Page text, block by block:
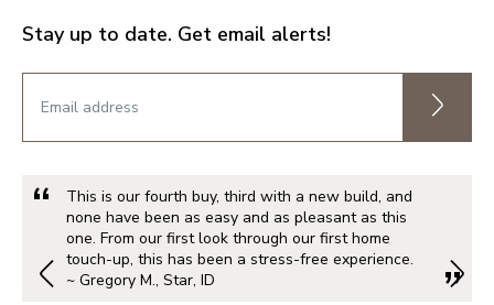
Stay up to date. Get email alerts!
This is our fourth buy, third with a new build, and
none have been as easy and as pleasant as this
one. From our first look through our first home
touch-up, this has been a stress-free experience.
~ Gregory M., Star, ID